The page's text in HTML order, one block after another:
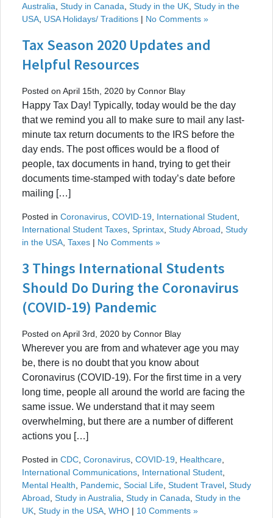
Australia Study in Canada Study in the UK Study in the
USA USA Holidays/ Traditions | No Comments »
Tax Season 2020 Updates and
Helpful Resources
Posted on April 15th, 2020 by Connor Blay
Happy Tax Day! Typically, today would be the day
that we remind you all to make sure to mail any last-
minute tax return documents to the IRS before the
day ends. The post offices would be a flood of
people, tax documents in hand, trying to get their
documents time-stamped with today’s date before
mailing […]
Posted in Coronavirus COVID-19 International Student
International Student Taxes Sprintax Study Abroad Study
in the USA Taxes | No Comments »
3 Things International Students
Should Do During the Coronavirus
(COVID-19) Pandemic
Posted on April 3rd, 2020 by Connor Blay
Wherever you are from and whatever age you may
be, there is no doubt that you know about
Coronavirus (COVID-19). For the first time in a very
long time, people all around the world are facing the
same issue. We understand that it may seem
overwhelming, but there are a number of different
actions you […]
Posted in CDC Coronavirus COVID-19 Healthcare
International Communications International Student
Mental Health
Pandemic Social Life Student Travel Study
Abroad Study in Australia Study in Canada Study in the
UK Study in the USA WHO | 10 Comments »